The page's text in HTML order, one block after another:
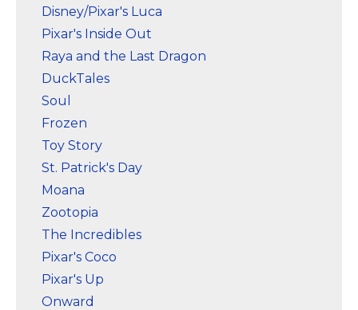
Featured
Disney/Pixar's Luca
Pixar's Inside Out
Raya and the Last Dragon
DuckTales
Soul
Frozen
Toy Story
St. Patrick's Day
Moana
Zootopia
The Incredibles
Pixar's Coco
Pixar's Up
Onward